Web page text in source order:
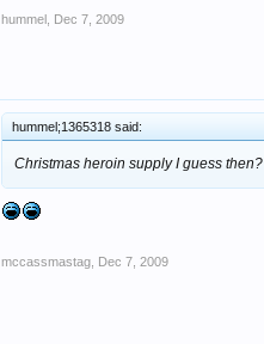
hummel Dec 7, 2009
hummel;1365318 said:
Christmas heroin supply I guess then?
mccassmastag Dec 7, 2009